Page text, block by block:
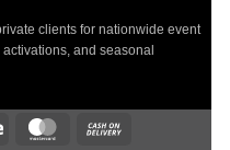
clients for nationwide event
and seasonal